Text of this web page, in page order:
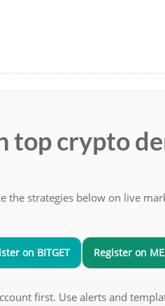
top crypto
the strategies below on live
on BITGET Register on
first. Use alerts and